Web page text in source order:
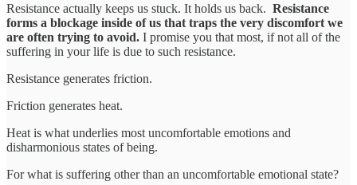
Resistance actually keeps us stuck. It holds us back. Resistance
forms a blockage inside of us that traps the very discomfort we
are often trying to avoid. I promise you that most, if not all of the
suffering in your life is due to such resistance.
Resistance generates friction.
Friction generates heat.
Heat is what underlies most uncomfortable emotions and
disharmonious states of being.
For what is suffering other than an uncomfortable emotional state?